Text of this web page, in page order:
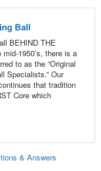
Ball
BEHIND THE
1950’s, there is a
to as the “Original
Specialists.” Our
that tradition
Core which
& Answers